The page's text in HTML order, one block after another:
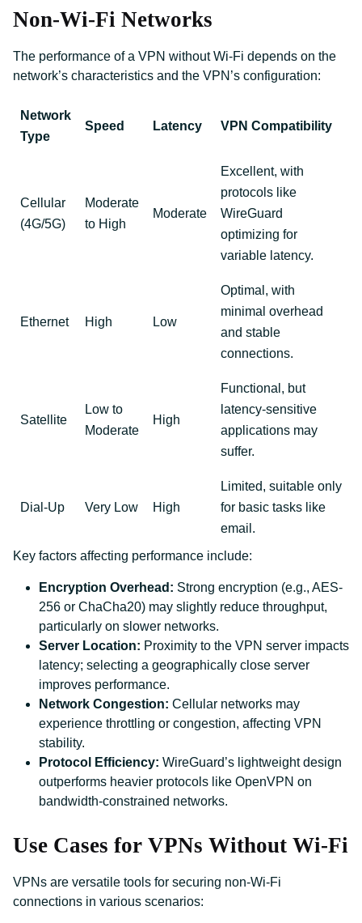
Non-Wi-Fi Networks
The performance of a VPN without Wi-Fi depends on the
network’s characteristics and the VPN’s configuration:
Network
Type
Speed Latency VPN Compatibility
Cellular
(4G/5G)
Moderate
to High
Moderate
Excellent, with
protocols like
WireGuard
optimizing for
variable latency.
Ethernet High Low
Optimal, with
minimal overhead
and stable
connections.
Satellite
Low to
Moderate
High
Functional, but
latency-sensitive
applications may
suffer.
Dial-Up Very Low High
Limited, suitable only
for basic tasks like
email.
Key factors affecting performance include:
Encryption Overhead: Strong encryption (e.g., AES-
256 or ChaCha20) may slightly reduce throughput,
particularly on slower networks.
Server Location: Proximity to the VPN server impacts
latency; selecting a geographically close server
improves performance.
Network Congestion: Cellular networks may
experience throttling or congestion, affecting VPN
stability.
Protocol Efficiency: WireGuard’s lightweight design
outperforms heavier protocols like OpenVPN on
bandwidth-constrained networks.
Use Cases for VPNs Without Wi-Fi
VPNs are versatile tools for securing non-Wi-Fi
connections in various scenarios: